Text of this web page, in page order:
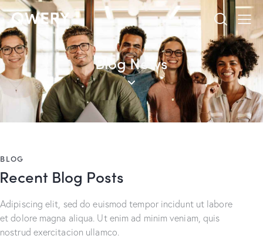
Blog News
BLOG
Recent Blog Posts
Adipiscing elit, sed do euismod tempor incidunt ut labore
et dolore magna aliqua. Ut enim ad minim veniam, quis
nostrud exercitacion ullamco.